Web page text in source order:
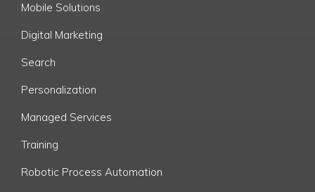
Mobile Solutions
Digital Marketing
Search
Personalization
Managed Services
Training
Robotic Process Automation